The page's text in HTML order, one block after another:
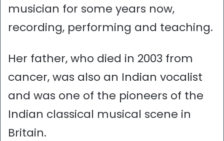
musician for some years now,
recording, performing and teaching.
Her father, who died in 2003 from
cancer, was also an Indian vocalist
and was one of the pioneers of the
Indian classical musical scene in
Britain.